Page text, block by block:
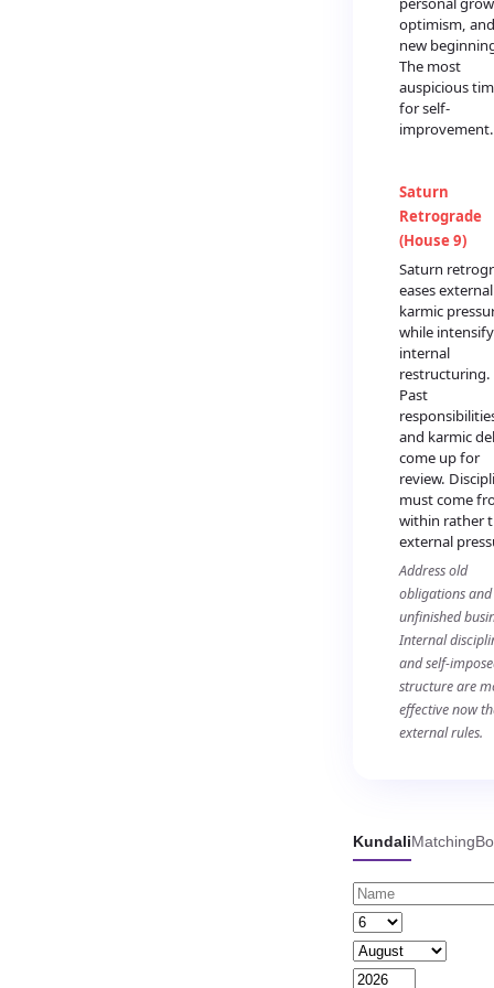
optimism, and
new
The most
auspicious
for self-
improvement.
Saturn
Retrograde
(House 9)
Saturn
eases external
karmic
while
internal
restructuring.
Past
and karmic
come up for
review.
must come
within rather
external
Address old
obligations and
unfinished
Internal
and self-
structure are
effective now
external rules.
KundaliMatching